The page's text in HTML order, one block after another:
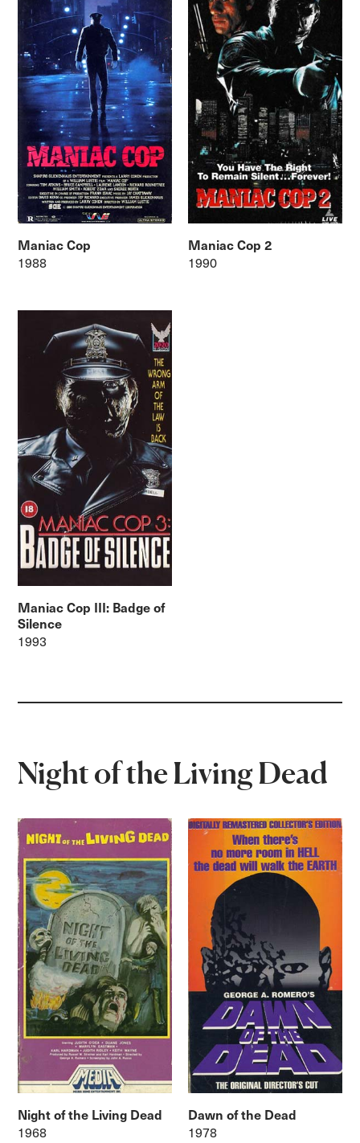
Maniac Cop
1988
Maniac Cop 2
1990
Maniac Cop III: Badge of
Silence
1993
Night of the Living Dead
Night of the Living Dead
1968
Dawn of the Dead
1978